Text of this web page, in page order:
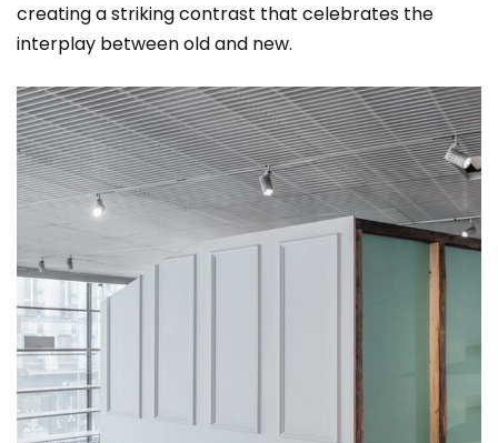
creating a striking contrast that celebrates the
interplay between old and new.